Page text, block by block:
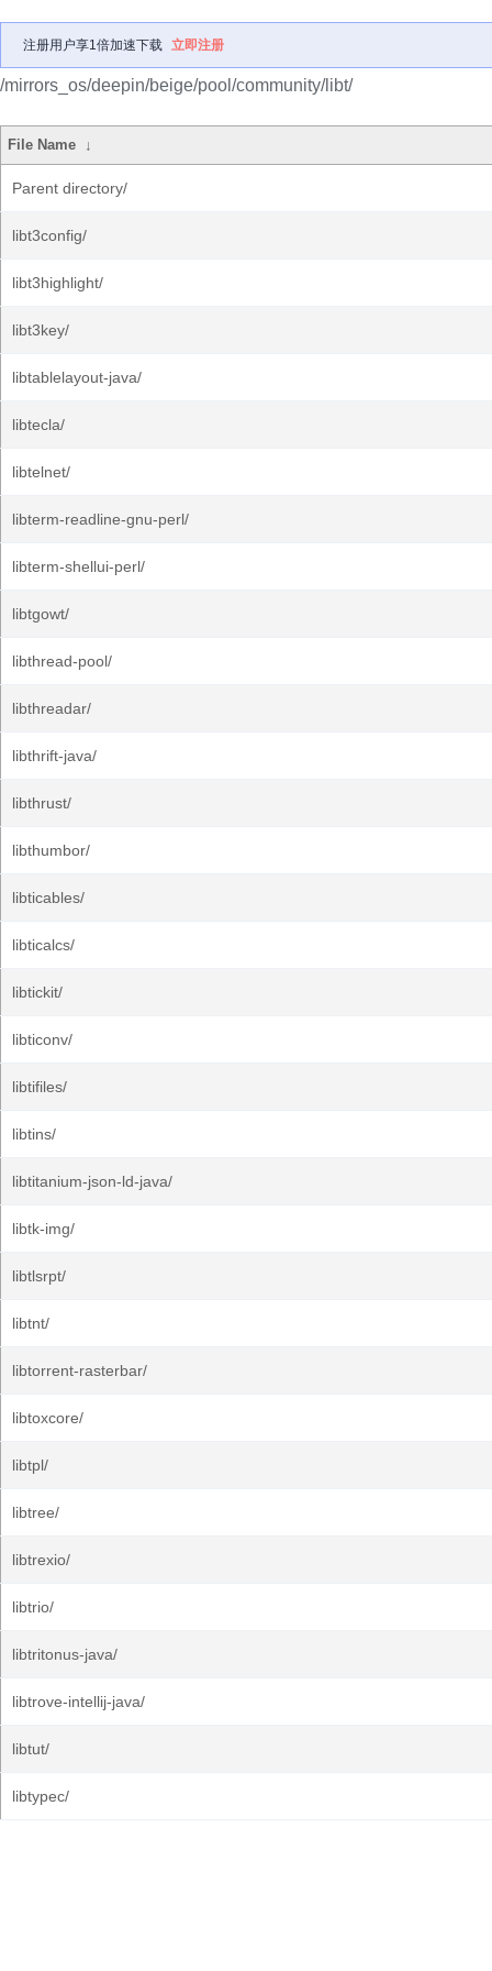
注册用户享1倍加速下载 立即注册
/mirrors_os/deepin/beige/pool/community/libt/
File Name ↓
Parent directory/
libt3config/
libt3highlight/
libt3key/
libtablelayout-java/
libtecla/
libtelnet/
libterm-readline-gnu-perl/
libterm-shellui-perl/
libtgowt/
libthread-pool/
libthreadar/
libthrift-java/
libthrust/
libthumbor/
libticables/
libticalcs/
libtickit/
libticonv/
libtifiles/
libtins/
libtitanium-json-ld-java/
libtk-img/
libtlsrpt/
libtnt/
libtorrent-rasterbar/
libtoxcore/
libtpl/
libtree/
libtrexio/
libtrio/
libtritonus-java/
libtrove-intellij-java/
libtut/
libtypec/